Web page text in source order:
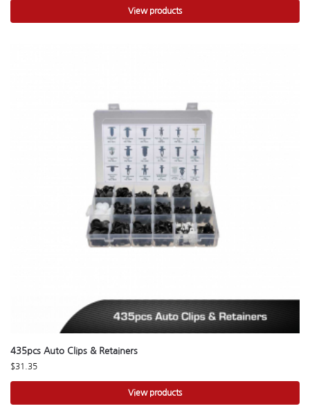
View products
435pcs Auto Clips & Retainers
$31.35
View products